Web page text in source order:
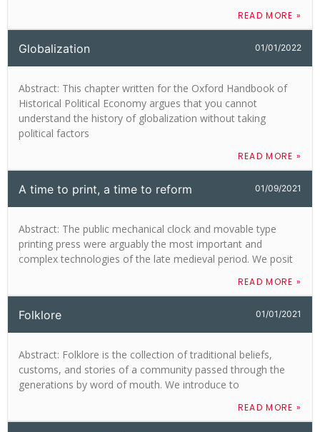
READ MORE »
Globalization 01/01/2022
Abstract: This chapter written for the Oxford Handbook of
Historical Political Economy argues that you cannot
understand the history of globalization without taking
political factors
READ MORE »
A time to print, a time to reform 01/09/2021
Abstract: The public mechanical clock and movable type
printing press were arguably the most important and
complex technologies of the late medieval period. We posit
READ MORE »
Folklore 01/01/2021
Abstract: Folklore is the collection of traditional beliefs,
customs, and stories of a community passed through the
generations by word of mouth. We introduce to
READ MORE »